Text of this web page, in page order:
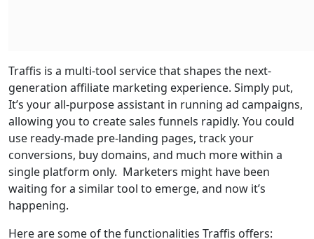
Traffis is a multi-tool service that shapes the next-
generation affiliate marketing experience. Simply put,
It’s your all-purpose assistant in running ad campaigns,
allowing you to create sales funnels rapidly. You could
use ready-made pre-landing pages, track your
conversions, buy domains, and much more within a
single platform only. Marketers might have been
waiting for a similar tool to emerge, and now it’s
happening.
Here are some of the functionalities Traffis offers: